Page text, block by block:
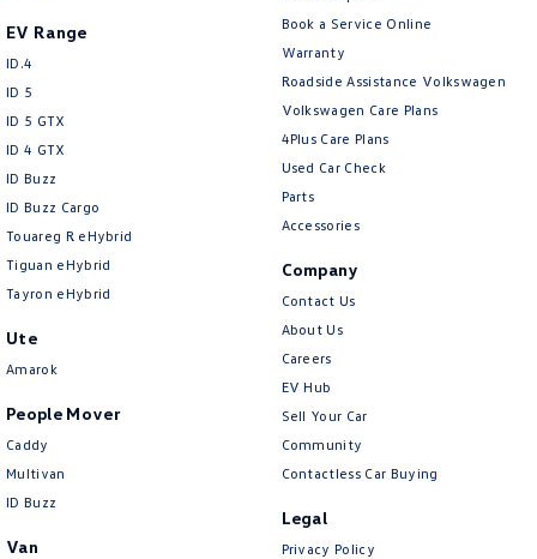
EV Range
ID.4
ID 5
ID 5 GTX
ID 4 GTX
ID Buzz
ID Buzz Cargo
Touareg R eHybrid
Tiguan eHybrid
Tayron eHybrid
Ute
Amarok
People Mover
Caddy
Multivan
ID Buzz
Van
Book a Service Online
Warranty
Roadside Assistance Volkswagen
Volkswagen Care Plans
4Plus Care Plans
Used Car Check
Parts
Accessories
Company
Contact Us
About Us
Careers
EV Hub
Sell Your Car
Community
Contactless Car Buying
Legal
Privacy Policy